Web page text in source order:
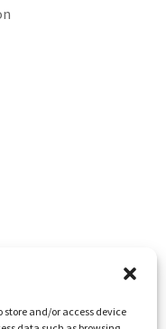
store and/or access device